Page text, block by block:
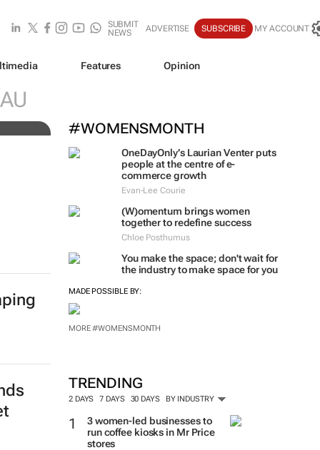
SUBMIT
NEWS
ADVERTISE SUBSCRIBE MY ACCOUNT
Features Opinion
#WOMENSMONTH
OneDayOnly’s Laurian Venter puts
people at the centre of e-
commerce growth
Evan-Lee Courie
(W)omentum brings women
together to redefine success
Chloe Posthumus
You make the space; don't wait for
the industry to make space for you
MADE POSSIBLE BY:
MORE #WOMENSMONTH
TRENDING
2 DAYS 7 DAYS 30 DAYS BY INDUSTRY
3 women-led businesses to
run coffee kiosks in Mr Price
stores